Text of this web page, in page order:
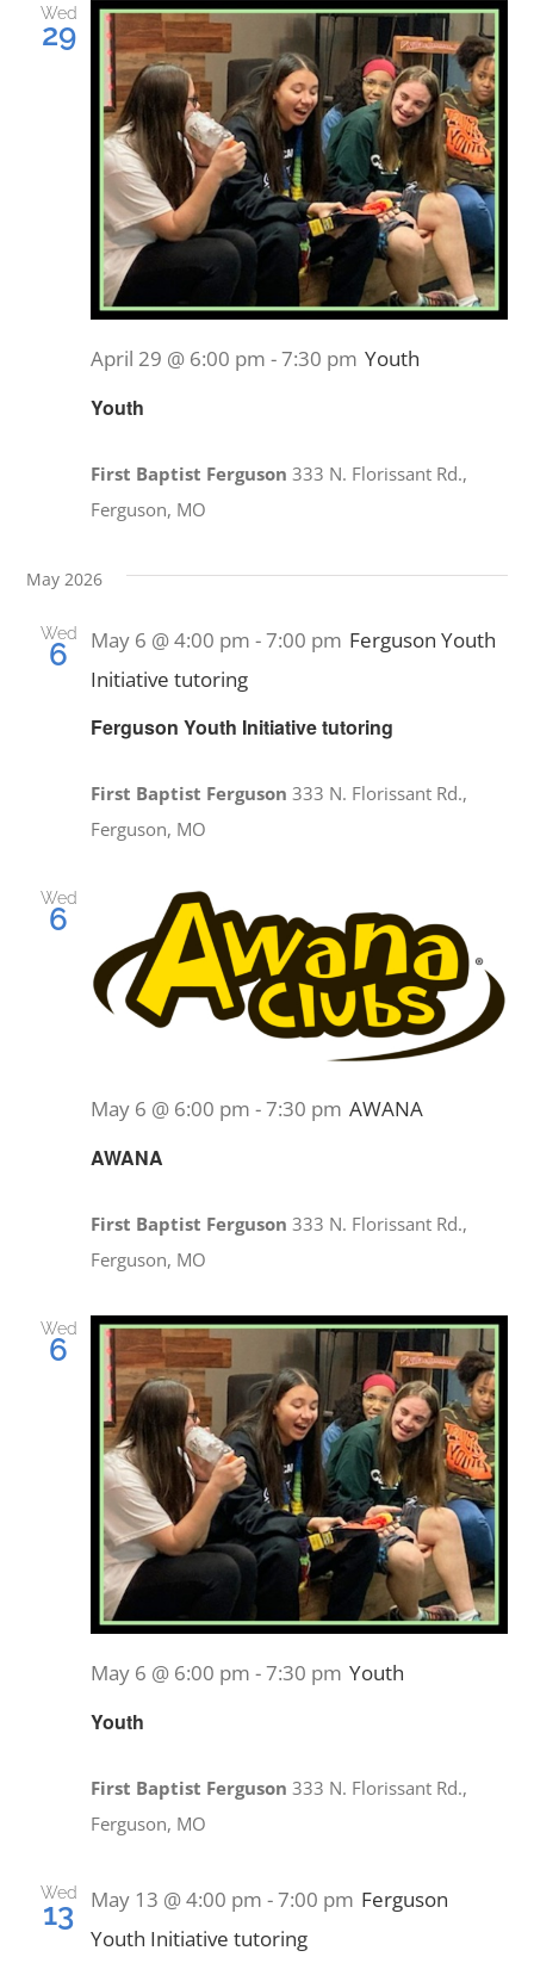
Wed
29
Youth
April 29 @ 6:00 pm -7:30 pm Youth
First Baptist Ferguson333 N. Florissant Rd.,
Ferguson, MO
May 2026
Wed
6
Ferguson Youth Initiative tutoring
May 6 @ 4:00 pm -7:00 pm Ferguson Youth
Initiative tutoring
First Baptist Ferguson333 N. Florissant Rd.,
Ferguson, MO
Wed
6
AWANA
May 6 @ 6:00 pm -7:30 pm AWANA
First Baptist Ferguson333 N. Florissant Rd.,
Ferguson, MO
Wed
6
Youth
May 6 @ 6:00 pm -7:30 pm Youth
First Baptist Ferguson333 N. Florissant Rd.,
Ferguson, MO
Wed
13 May 13 @ 4:00 pm -7:00 pm Ferguson
Youth Initiative tutoring